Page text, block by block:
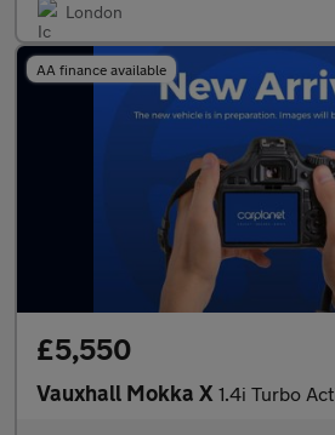
London
AA finance available
£5,550
Vauxhall Mokka X 1.4i Turbo Active